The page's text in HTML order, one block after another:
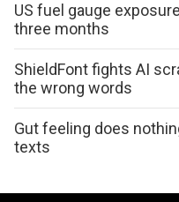
US fuel gauge
three months
ShieldFont fights AI
the wrong words
Gut feeling does
texts